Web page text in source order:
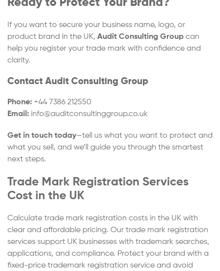
Ready to Protect Your Brand?
If you want to secure your business name, logo, or
product brand in the UK, Audit Consulting Group can
help you register your trade mark with confidence and
clarity.
Contact Audit Consulting Group
Phone: +44 7386 212550
Email: info@auditconsultinggroup.co.uk
Get in touch today—tell us what you want to protect and
what you sell, and we’ll guide you through the smartest
next steps.
Trade Mark Registration Services
Cost in the UK
Calculate trade mark registration costs in the UK with
clear and affordable pricing. Our trade mark registration
services support UK businesses with trademark searches,
applications, and compliance. Protect your brand with a
fixed-price trademark registration service and avoid